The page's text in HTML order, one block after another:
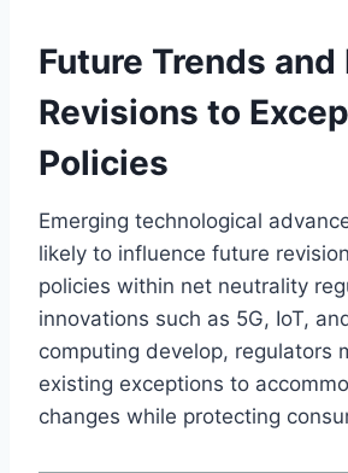
Future Trends
Revisions to
Policies
Emerging technological
likely to influence future
policies within net neutrality
innovations such as 5G, IoT,
computing develop, regulators
existing exceptions to
changes while protecting